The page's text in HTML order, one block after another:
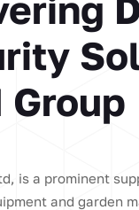
Group
is a prominent
and garden